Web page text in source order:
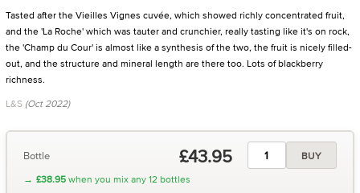
Tasted after the Vieilles Vignes cuvée, which showed richly concentrated fruit,
and the 'La Roche' which was tauter and crunchier, really tasting like it's on rock,
the 'Champ du Cour' is almost like a synthesis of the two, the fruit is nicely filled-
out, and the structure and mineral length are there too. Lots of blackberry
richness.
L&S (Oct 2022)
Bottle £43.95
BUY
→ £38.95when you mix any 12 bottles